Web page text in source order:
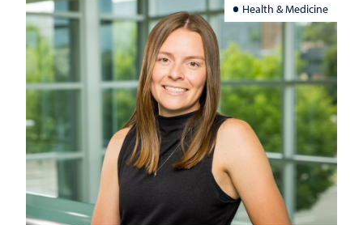
Health & Medicine